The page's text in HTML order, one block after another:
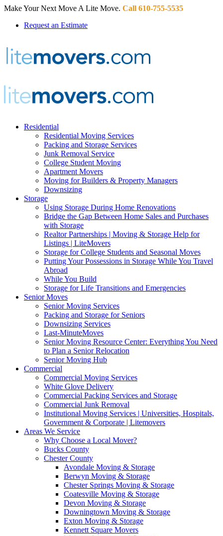
Make Your Next Move A Lite Move. Call 610-755-5535
Request an Estimate
Residential
Residential Moving Services
Packing and Storage Services
Junk Removal Service
College Student Moving
Apartment Movers
Moving for Builders & Property Managers
Downsizing
Storage
Using Storage During Home Renovations
Bridge the Gap Between Home Sales and Purchases
with Storage
Realtor Partnerships | Moving & Storage Help for
Listings | LiteMovers
Storage for College Students and Seasonal Moves
Putting Your Possessions in Storage While You Travel
Abroad
While You Build
Storage for Life Transitions and Emergencies
Senior Moves
Senior Moving Services
Packing and Storage for Seniors
Downsizing Services
Last-MinuteMoves
Senior Moving Resource Center: Everything You Need
to Plan a Senior Relocation
Senior Moving Hub
Commercial
Commercial Moving Services
White Glove Delivery
Commercial Packing Services and Storage
Commercial Junk Removal
Institutional Moving Services | Universities, Hospitals,
Government & Corporate | Litemovers
Areas We Service
Why Choose a Local Mover?
Bucks County
Chester County
Avondale Moving & Storage
Berwyn Moving & Storage
Chester Springs Moving & Storage
Coatesville Moving & Storage
Devon Moving & Storage
Downingtown Moving & Storage
Exton Moving & Storage
Kennett Square Movers